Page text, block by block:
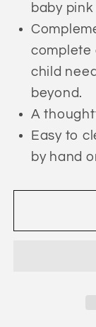
baby
complete
child
beyond.
A
Easy to
by hand